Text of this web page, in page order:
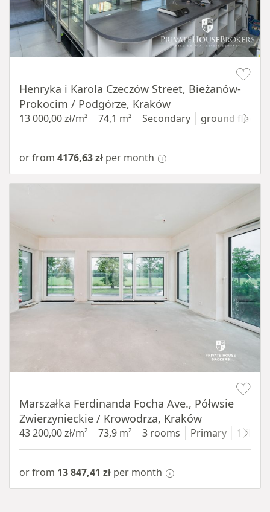
Henryka i Karola Czeczów Street, Bieżanów-
Prokocim / Podgórze, Kraków
13 000,00 zł/m² 74,1 m² Secondary ground floor
or from 4176,63 zł per month
Marszałka Ferdinanda Focha Ave., Półwsie
Zwierzynieckie / Krowodrza, Kraków
43 200,00 zł/m² 73,9 m² 3 rooms Primary 1 floor
or from 13 847,41 zł per month